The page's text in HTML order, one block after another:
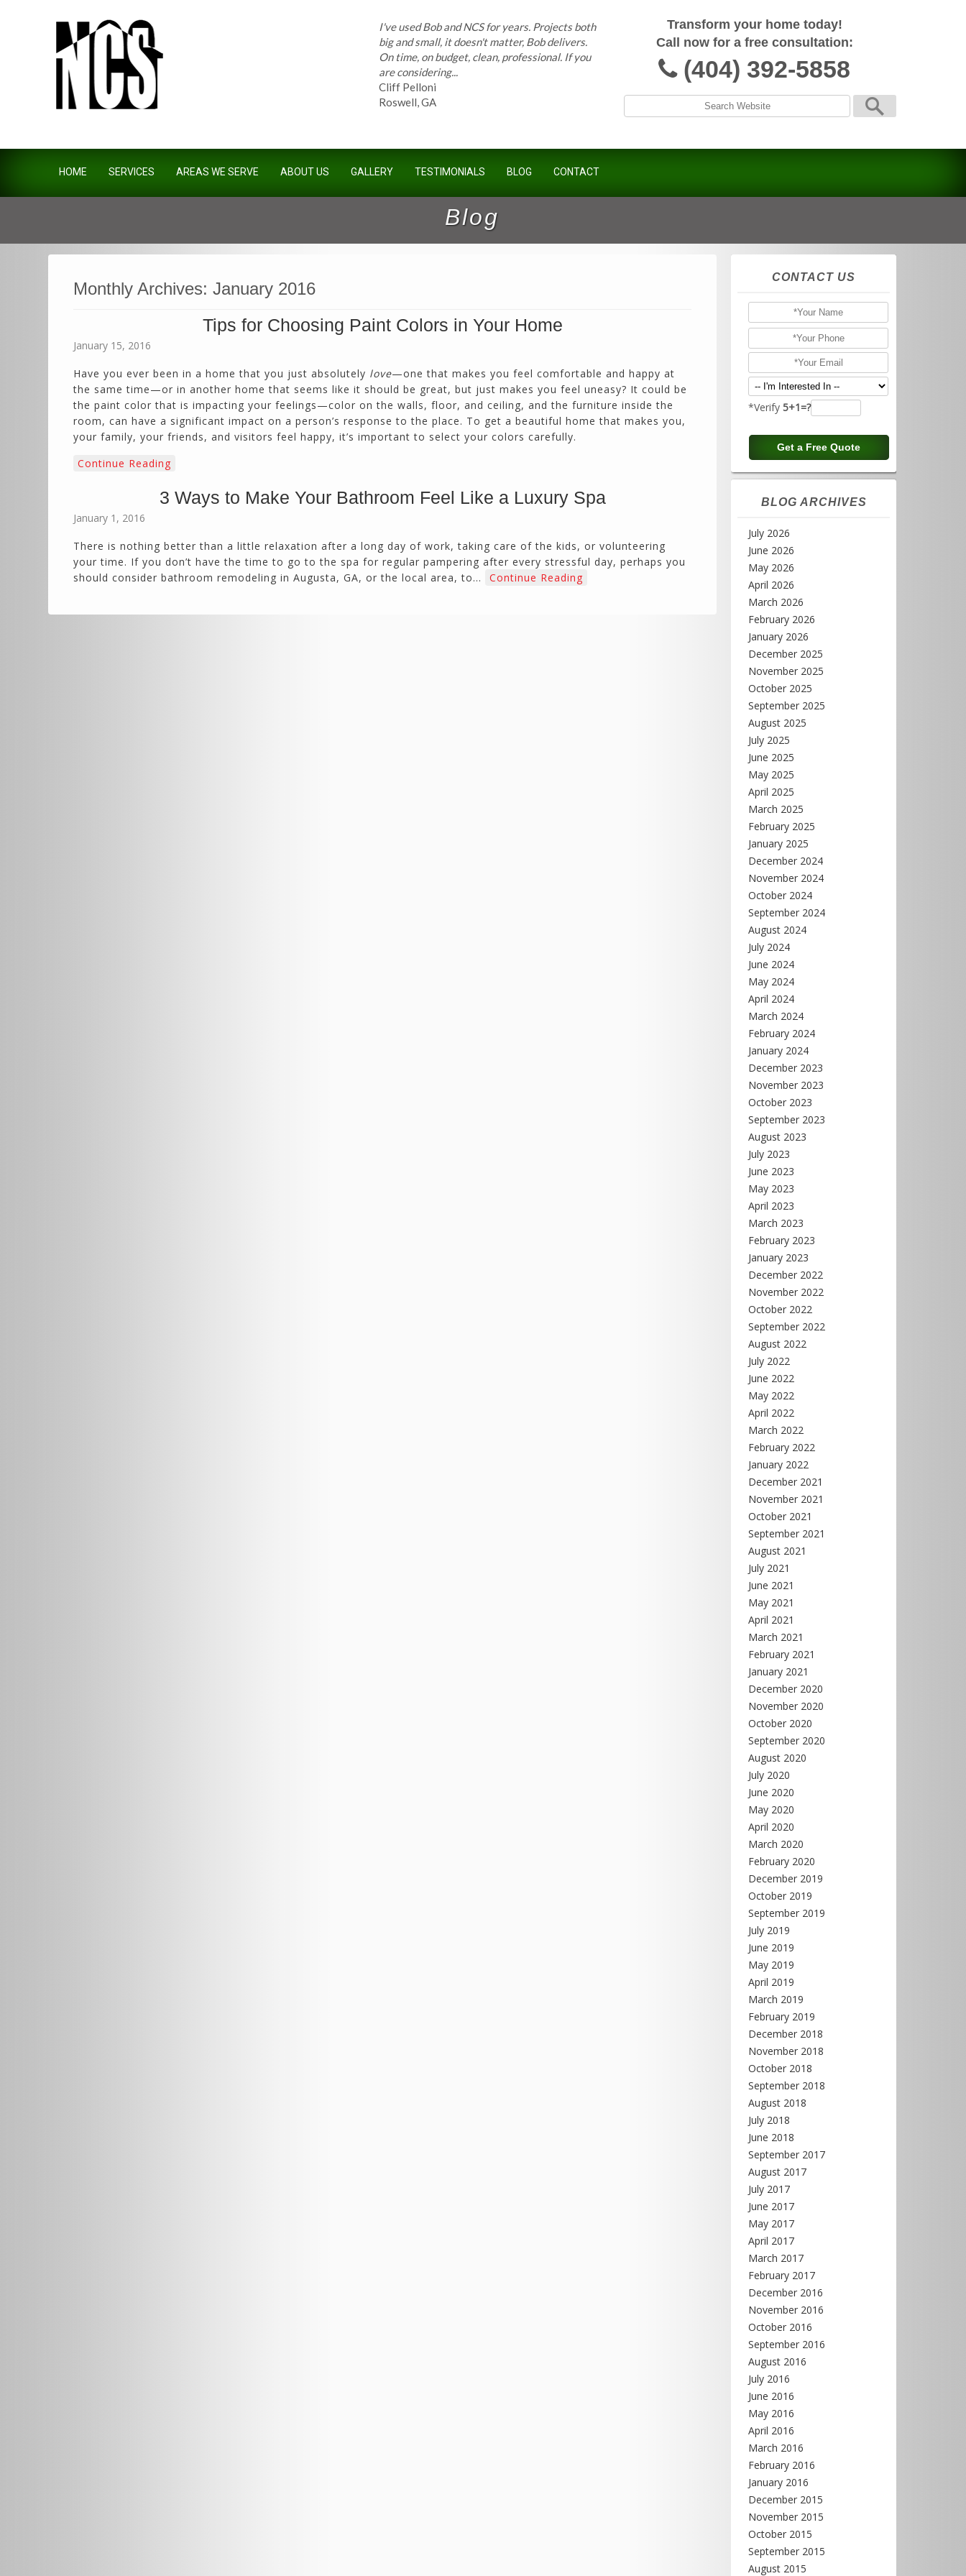
are considering...
Cliff Pelloni
Roswell, GA
Jeff B.
Duluth, GA
Northside CS has done many jobs for me over
the past 10 years, from painting my house (in
and out) to gutting and remodeling our bath
rooms and...
Transform your home today!
Call now for a free consultation:
(404) 392-5858
HOME SERVICES AREAS WE SERVE ABOUT US GALLERY TESTIMONIALS BLOG CONTACT
Blog
Monthly Archives: January 2016
Tips for Choosing Paint Colors in Your Home
January 15, 2016
Have you ever been in a home that you just absolutely love—one that makes you feel comfortable and happy at
the same time—or in another home that seems like it should be great, but just makes you feel uneasy? It could be
the paint color that is impacting your feelings—color on the walls, floor, and ceiling, and the furniture inside the
room, can have a significant impact on a person’s response to the place. To get a beautiful home that makes you,
your family, your friends, and visitors feel happy, it’s important to select your colors carefully.
Continue Reading
3 Ways to Make Your Bathroom Feel Like a Luxury Spa
January 1, 2016
There is nothing better than a little relaxation after a long day of work, taking care of the kids, or volunteering
your time. If you don’t have the time to go to the spa for regular pampering after every stressful day, perhaps you
should consider bathroom remodeling in Augusta, GA, or the local area, to…
Continue Reading
CONTACT US
*Verify 5+1=?
BLOG ARCHIVES
July 2026
June 2026
May 2026
April 2026
March 2026
February 2026
January 2026
December 2025
November 2025
October 2025
September 2025
August 2025
July 2025
June 2025
May 2025
April 2025
March 2025
February 2025
January 2025
December 2024
November 2024
October 2024
September 2024
August 2024
July 2024
June 2024
May 2024
April 2024
March 2024
February 2024
January 2024
December 2023
November 2023
October 2023
September 2023
August 2023
July 2023
June 2023
May 2023
April 2023
March 2023
February 2023
January 2023
December 2022
November 2022
October 2022
September 2022
August 2022
July 2022
June 2022
May 2022
April 2022
March 2022
February 2022
January 2022
December 2021
November 2021
October 2021
September 2021
August 2021
July 2021
June 2021
May 2021
April 2021
March 2021
February 2021
January 2021
December 2020
November 2020
October 2020
September 2020
August 2020
July 2020
June 2020
May 2020
April 2020
March 2020
February 2020
December 2019
October 2019
September 2019
July 2019
June 2019
May 2019
April 2019
March 2019
February 2019
December 2018
November 2018
October 2018
September 2018
August 2018
July 2018
June 2018
September 2017
August 2017
July 2017
June 2017
May 2017
April 2017
March 2017
February 2017
December 2016
November 2016
October 2016
September 2016
August 2016
July 2016
June 2016
May 2016
April 2016
March 2016
February 2016
January 2016
December 2015
November 2015
October 2015
September 2015
August 2015